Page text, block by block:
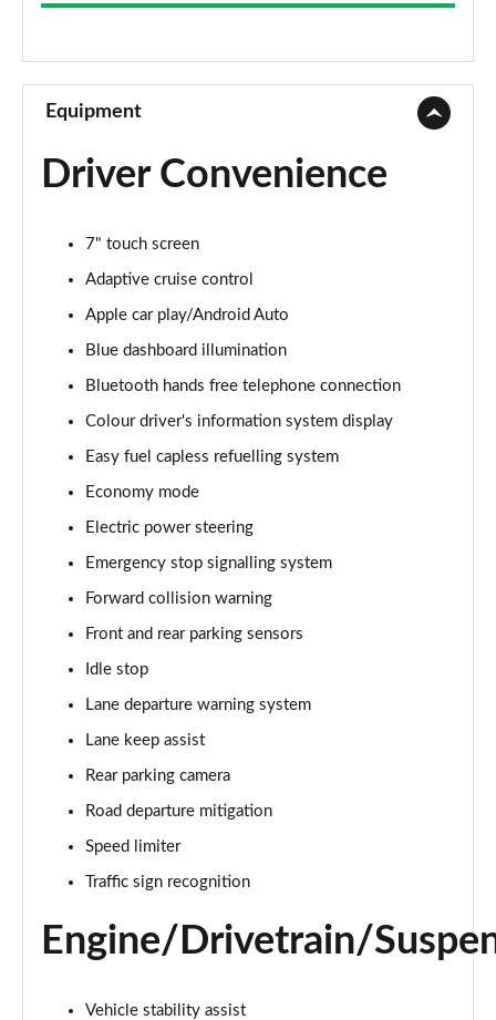
1.0 VTEC Turbo SR 5dr
Page 10 of 41
1.0 VTEC Turbo 126 SR 5dr
Page 11 of 41
Page 12 of 41
1.0 VTEC Turbo 126 Sport Line 5dr
Page 13 of 41
1.0 VTEC Turbo 126 Sport Line 5dr CVT
1.0 VTEC Turbo EX 5dr
1.0 VTEC Turbo EX 5dr CVT
Page 16 of 41
1.0 VTEC Turbo 126 EX 5dr
Page 17 of 41
1.0 VTEC Turbo 126 EX 5dr CVT
Page 18 of 41
Page 19 of 41
Page 20 of 41
Page 21 of 41
Page 22 of 41
Equipment
Driver Convenience
7" touch screen
Adaptive cruise control
Apple car play/Android Auto
Blue dashboard illumination
Bluetooth hands free telephone connection
Colour driver's information system display
Easy fuel capless refuelling system
Economy mode
Electric power steering
Emergency stop signalling system
Forward collision warning
Front and rear parking sensors
Idle stop
Lane departure warning system
Lane keep assist
Rear parking camera
Road departure mitigation
Speed limiter
Traffic sign recognition
Engine/Drivetrain/
Vehicle stability assist